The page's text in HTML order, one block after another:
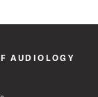
AUDIOLOGY